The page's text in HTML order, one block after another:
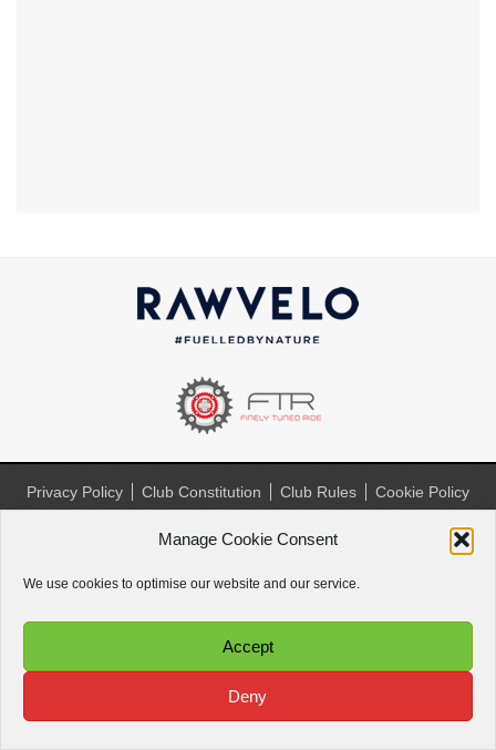
Manage Cookie Consent
We use cookies to optimise our website and our service.
Accept
Deny
Privacy Policy Club Constitution Club Rules
Cookie Policy
(UK)
Website byPaul Paradise